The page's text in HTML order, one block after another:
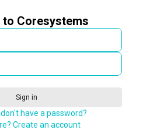
to Coresystems
Sign in
have a password?
Create an account